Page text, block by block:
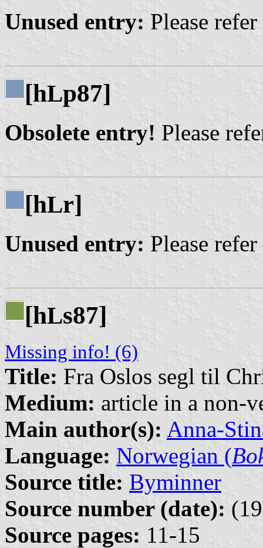
Unused entry: Please
[hLp87]
Obsolete entry! Please
[hLr]
Unused entry: Please
[hLs87]
Missing info! (6)
Title: Fra Oslos segl til
Medium: article in a non-
Main author(s): Anna-
Language: Norwegian (
Source title: Byminner
Source number (date):
Source pages: 11-15